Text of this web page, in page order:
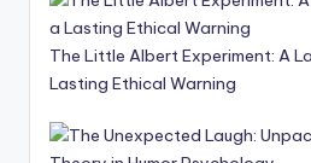
The Little Albert Experiment: A
Lasting Ethical Warning